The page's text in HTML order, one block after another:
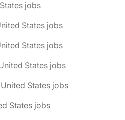
jobs
States jobs
States jobs
States jobs
States jobs
States jobs